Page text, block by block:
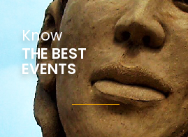
Know
THE BEST
EVENTS